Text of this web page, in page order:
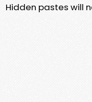
Hidden pastes will